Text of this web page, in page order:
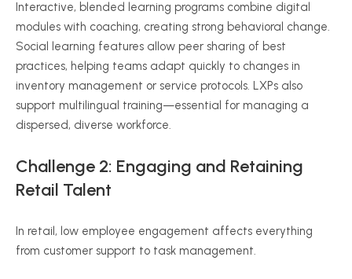
Interactive, blended learning programs combine digital
modules with coaching, creating strong behavioral change.
Social learning features allow peer sharing of best
practices, helping teams adapt quickly to changes in
inventory management or service protocols. LXPs also
support multilingual training—essential for managing a
dispersed, diverse workforce.
Challenge 2: Engaging and Retaining
Retail Talent
In retail, low employee engagement affects everything
from customer support to task management.